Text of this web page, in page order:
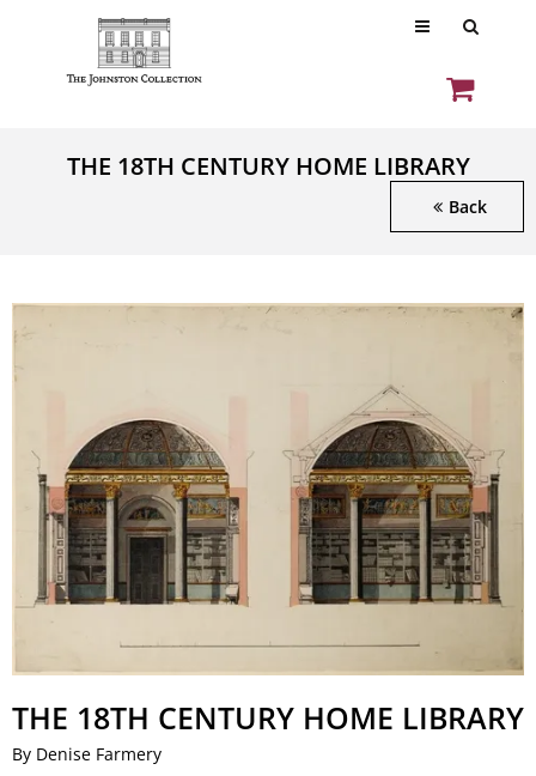
THE 18TH CENTURY HOME LIBRARY
Back
THE 18TH CENTURY HOME LIBRARY
By Denise Farmery